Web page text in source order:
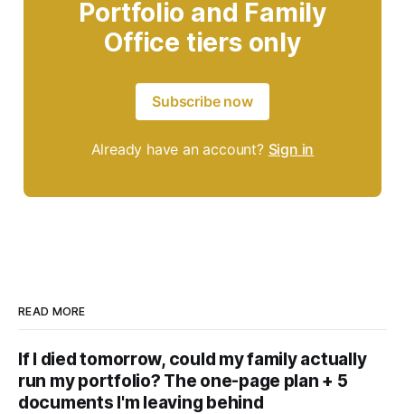
Portfolio and Family
Office tiers only
Subscribe now
Already have an account? Sign in
READ MORE
If I died tomorrow, could my family actually
run my portfolio? The one-page plan + 5
documents I'm leaving behind